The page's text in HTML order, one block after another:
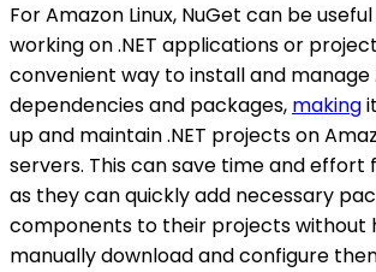
For Amazon Linux, NuGet can be
working on .NET applications or
convenient way to install and manage
dependencies and packages, making
up and maintain .NET projects on
servers. This can save time and effort
as they can quickly add necessary
components to their projects without
manually download and configure